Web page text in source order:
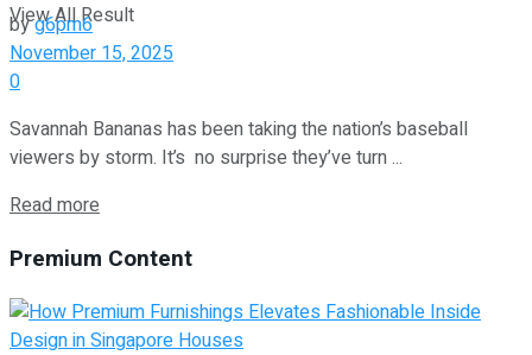
View All Result
byg6pm6
November 15, 2025
0
Savannah Bananas has been taking the nation’s baseball
viewers by storm. It’s no surprise they’ve turn ...
Read more
Premium Content